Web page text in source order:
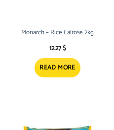
Monarch – Rice Calrose 2kg
12.27$
READ MORE